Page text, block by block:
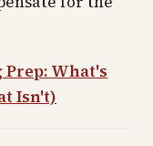
What's
Isn't)